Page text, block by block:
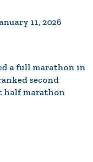
11, 2026
a full marathon in
second
half marathon